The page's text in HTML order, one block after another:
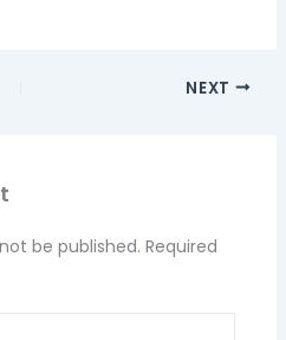
NEXT
be published. Required